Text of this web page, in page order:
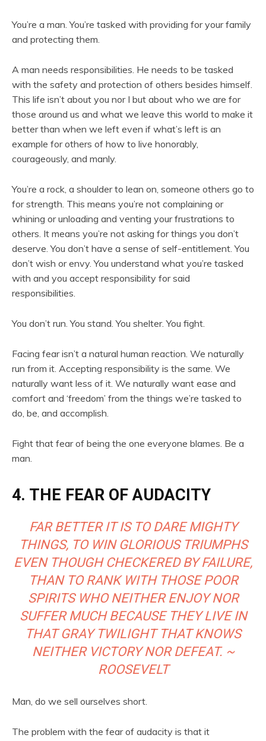
You’re a man. You’re tasked with providing for your family
and protecting them.
A man needs responsibilities. He needs to be tasked
with the safety and protection of others besides himself.
This life isn’t about you nor I but about who we are for
those around us and what we leave this world to make it
better than when we left even if what’s left is an
example for others of how to live honorably,
courageously, and manly.
You’re a rock, a shoulder to lean on, someone others go to
for strength. This means you’re not complaining or
whining or unloading and venting your frustrations to
others. It means you’re not asking for things you don’t
deserve. You don’t have a sense of self-entitlement. You
don’t wish or envy. You understand what you’re tasked
with and you accept responsibility for said
responsibilities.
You don’t run. You stand. You shelter. You fight.
Facing fear isn’t a natural human reaction. We naturally
run from it. Accepting responsibility is the same. We
naturally want less of it. We naturally want ease and
comfort and ‘freedom’ from the things we’re tasked to
do, be, and accomplish.
Fight that fear of being the one everyone blames. Be a
man.
4. THE FEAR OF AUDACITY
FAR BETTER IT IS TO DARE MIGHTY
THINGS, TO WIN GLORIOUS TRIUMPHS
EVEN THOUGH CHECKERED BY FAILURE,
THAN TO RANK WITH THOSE POOR
SPIRITS WHO NEITHER ENJOY NOR
SUFFER MUCH BECAUSE THEY LIVE IN
THAT GRAY TWILIGHT THAT KNOWS
NEITHER VICTORY NOR DEFEAT. ~
ROOSEVELT
Man, do we sell ourselves short.
The problem with the fear of audacity is that it